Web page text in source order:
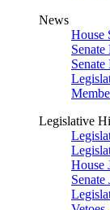
News
House
Legislative
House
Senate